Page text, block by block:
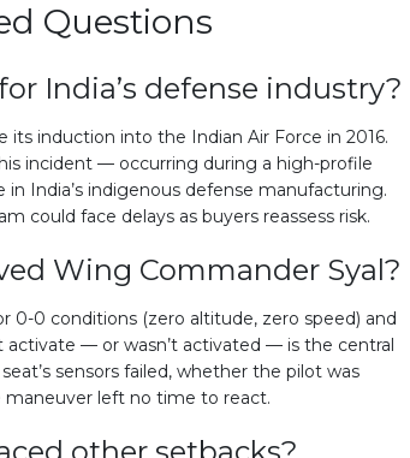
Questions
India’s defense industry?
its induction into the Indian Air Force in 2016.
incident — occurring during a high-profile
India’s indigenous defense manufacturing.
could face delays as buyers reassess risk.
Wing Commander Syal?
0-0 conditions (zero altitude, zero speed) and
activate — or wasn’t activated — is the central
sensors failed, whether the pilot was
left no time to react.